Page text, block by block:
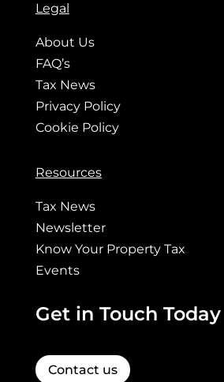
Legal
About Us
FAQ’s
Tax News
Privacy Policy
Cookie Policy
Resources
Tax News
Newsletter
Know Your Property Tax
Events
Get in Touch Today
Contact us